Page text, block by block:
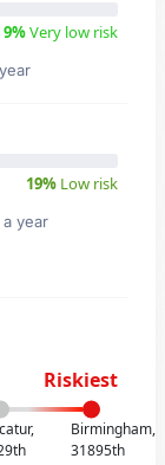
9%Very low risk
19% Low risk
a year
Riskiest
Birmingham,
31895th